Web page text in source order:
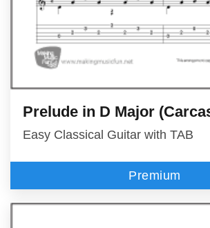
Prelude in D Major
Easy Classical Guitar with TAB
Premium